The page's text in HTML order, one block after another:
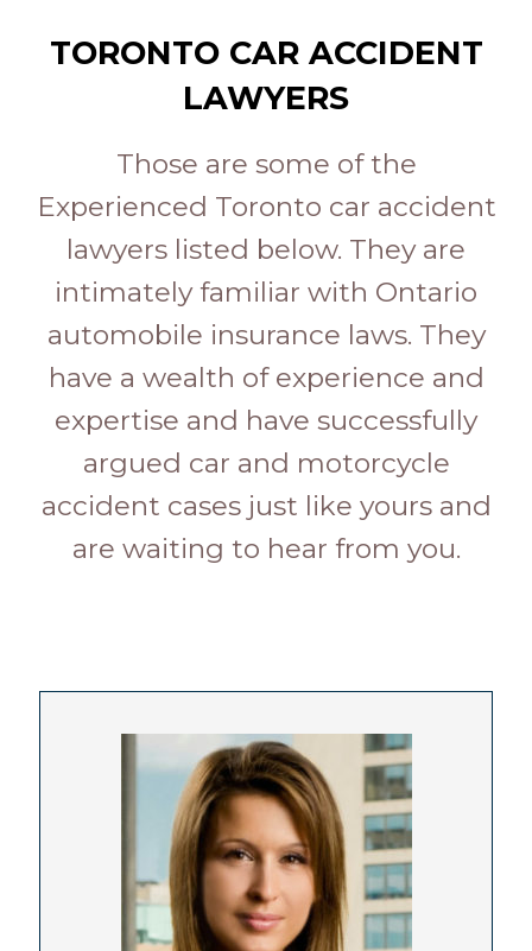
TORONTO CAR ACCIDENT
LAWYERS
Those are some of the
Experienced Toronto car accident
lawyers listed below. They are
intimately familiar with Ontario
automobile insurance laws. They
have a wealth of experience and
expertise and have successfully
argued car and motorcycle
accident cases just like yours and
are waiting to hear from you.